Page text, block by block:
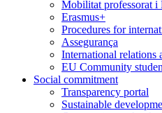
Mobilitat professorat i
Erasmus+
Procedures for
Assegurança
International relations
EU Community
Social commitment
Transparency portal
Sustainable